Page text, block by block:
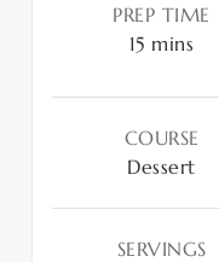
PREP TIME
15 mins
COURSE
Dessert
SERVINGS